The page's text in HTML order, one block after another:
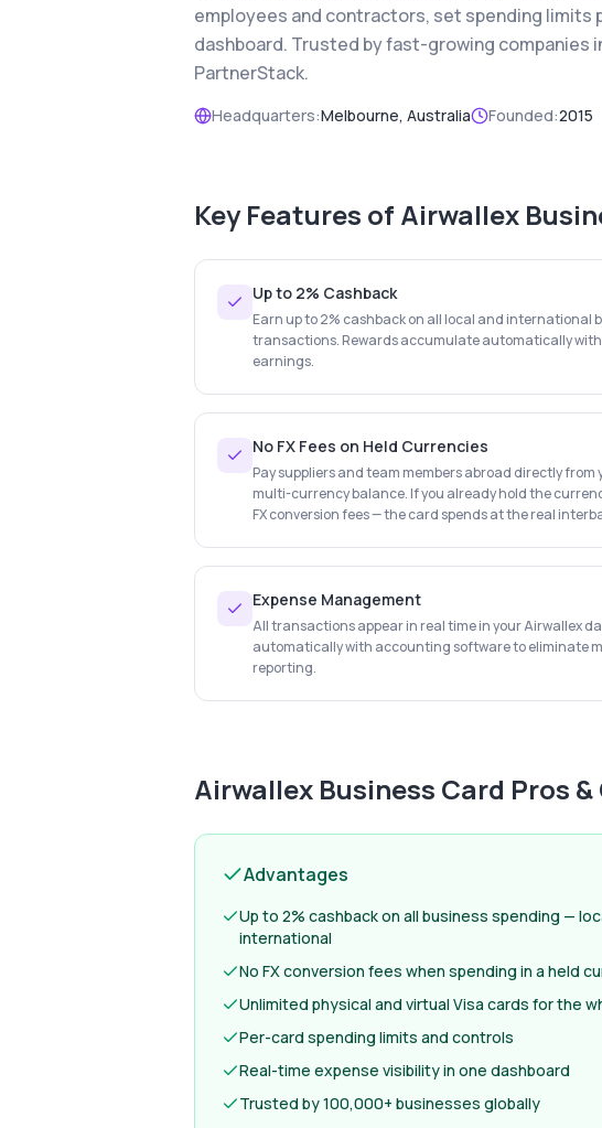
employees and contractors, set spending limits
dashboard. Trusted by fast-growing companies
PartnerStack.
Headquarters:Melbourne, Australia Founded:2015
Key Features of Airwallex
Up to 2% Cashback
Earn up to 2% cashback on all local and international
transactions. Rewards accumulate automatically with
earnings.
No FX Fees on Held Currencies
Pay suppliers and team members abroad directly from
multi-currency balance. If you already hold the
FX conversion fees — the card spends at the real
Expense Management
All transactions appear in real time in your Airwallex
automatically with accounting software to eliminate
reporting.
Airwallex Business Card Pros &
Advantages
Up to 2% cashback on all business spending —
international
No FX conversion fees when spending in a held
Unlimited physical and virtual Visa cards for the
Per-card spending limits and controls
Real-time expense visibility in one dashboard
Trusted by 100,000+ businesses globally